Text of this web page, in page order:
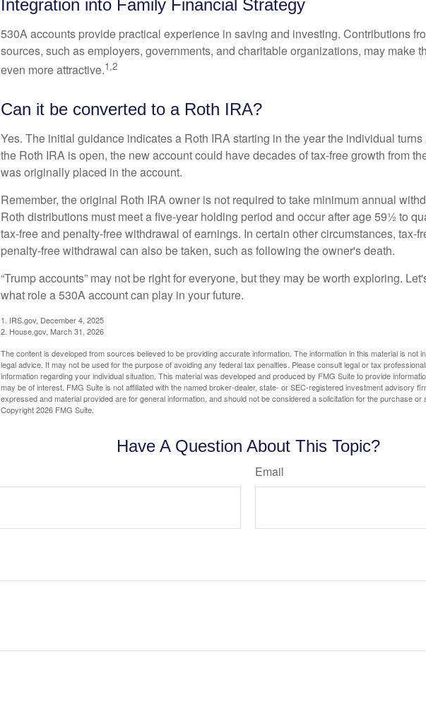
Integration into Family Financial Strategy
530A accounts provide practical experience in saving and investing. Contributions
sources, such as employers, governments, and charitable organizations, may make
even more attractive.1,2
Can it be converted to a Roth IRA?
Yes. The initial guidance indicates a Roth IRA starting in the year the individual
the Roth IRA is open, the new account could have decades of tax-free growth from
was originally placed in the account.
Remember, the original Roth IRA owner is not required to take minimum annual
Roth distributions must meet a five-year holding period and occur after age 59½ to
tax-free and penalty-free withdrawal of earnings. In certain other circumstances, tax-
penalty-free withdrawal can also be taken, such as following the owner's death.
“Trump accounts” may not be right for everyone, but they may be worth exploring.
what role a 530A account can play in your future.
1. IRS.gov, December 4, 2025
2. House.gov, March 31, 2026
The content is developed from sources believed to be providing accurate information. The information in this material is not
legal advice. It may not be used for the purpose of avoiding any federal tax penalties. Please consult legal or tax
information regarding your individual situation. This material was developed and produced by FMG Suite to provide
may be of interest. FMG Suite is not affiliated with the named broker-dealer, state- or SEC-registered investment advisory
expressed and material provided are for general information, and should not be considered a solicitation for the purchase or
Copyright2026 FMG Suite.
Have A Question About This Topic?
Email